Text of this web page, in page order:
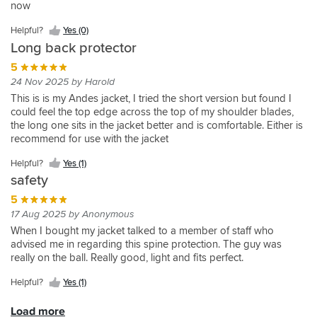
now
Helpful? Yes (0)
Long back protector
5
24 Nov 2025 by Harold
This is is my Andes jacket, I tried the short version but found I
could feel the top edge across the top of my shoulder blades,
the long one sits in the jacket better and is comfortable. Either is
recommend for use with the jacket
Helpful? Yes (1)
safety
5
17 Aug 2025 by Anonymous
When I bought my jacket talked to a member of staff who
advised me in regarding this spine protection. The guy was
really on the ball. Really good, light and fits perfect.
Helpful? Yes (1)
perfectly
fits
into
airflow
Alpinestars
jacket
still
allowing
air
to
through
and
lightweight
protector
you
wouldn't
know
it
there,would
you
Yes
had
with
the
jacket!
Helpful?
(0)
great
it's
comfortable
all
day
long.
After
five
hours
in
degree
weather,
I
still
hadn't
noticed
I
was
wearing
Helpful?
Yes
(1)
the
I
purchased
Good
know
I'm
protected.
back
protector
fits
the
Alpinstars
jacket
i
have
and
full
length
me
more
peace
of
mind.
Helpful?
Yes
(0)
it's
there
as
it
moulds
to
your
body
as
warms
up.
Yes
I
need
to
test
it.
(0)
kit
out
the
wrapper
you
can
tell
it's
something
special.
The
look,
feel
of
the
double
layered
and
instantly
Yes
in
accident.
Thin
enough
that
you
don't
feel
it,
tough
to
protect
you.
Moulds
to
your
body.
Can't
it
enough.
Helpful?
(2)
I
the
fact
it
is
longer
than
a
standard
protector
complete
back
..
and
always
great
service
from
sportsbikeshop
than
normal
size
back
protectors,
which
is
good.
A
lot
too
but
is
CE
2
so
can
only
Helpful?
Yes
(5)
Load more